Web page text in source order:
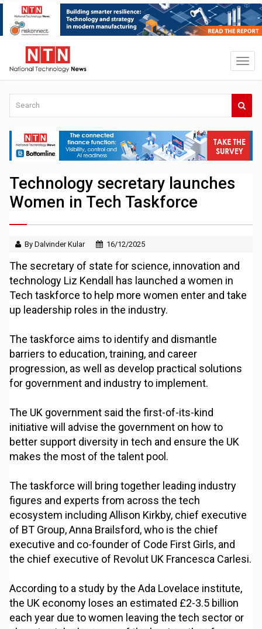
Technology secretary launches
Women in Tech Taskforce
By Dalvinder Kular 16/12/2025
The secretary of state for science, innovation and
technology Liz Kendall has launched a women in
Tech taskforce to help more women enter and take
up leadership roles in the industry.
The taskforce aims to identify and dismantle
barriers to education, training, and career
progression, as well as develop practical solutions
for government and industry to implement.
The UK government said the first-of-its-kind
initiative will advise the government on how to
better support diversity in tech and ensure the UK
makes the most of the talent pool.
The taskforce will bring together leading industry
figures and experts from across the tech
ecosystem including Allison Kirkby, chief executive
of BT Group, Anna Brailsford, who is the chief
executive and co-founder of Code First Girls, and
the chief executive of Revolut UK Francesca Carlesi.
According to a study by the Ada Lovelace institute,
the UK economy loses an estimated £2-3.5 billion
each year due to women leaving the tech sector or